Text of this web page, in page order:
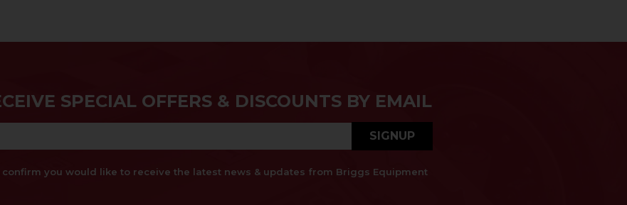
SPECIAL OFFERS & DISCOUNTS BY EMAIL
SIGNUP
confirm you would like to receive the latest news & updates from Briggs Equipment